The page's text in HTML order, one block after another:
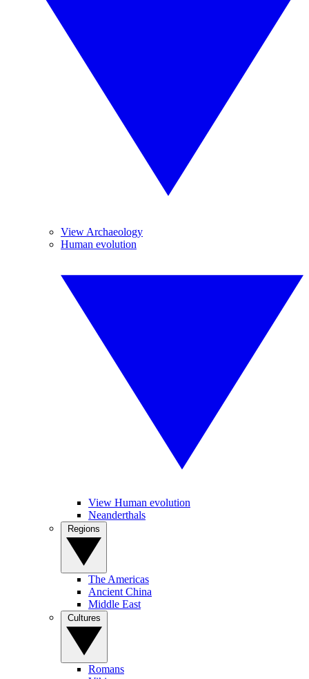
View Archaeology
Human evolution
View Human evolution
Neanderthals
The Americas
Ancient China
Middle East
Romans